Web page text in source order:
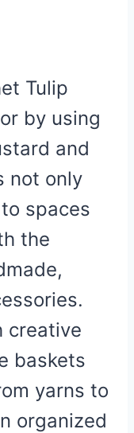
Tulip
by using
and
not only
spaces
the
creative
baskets
yarns to
organized